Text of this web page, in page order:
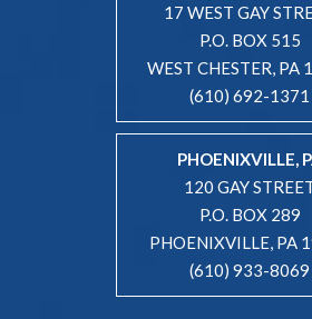
17 WEST GAY
P.O. BOX 515
WEST CHESTER, PA
(610) 692-1371
PHOENIXVILLE,
120 GAY
P.O. BOX 289
PHOENIXVILLE, PA
(610) 933-8069